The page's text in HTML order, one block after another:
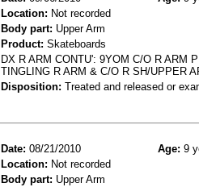
Location: Not recorded
Body part: Upper Arm
Product: Skateboards
DX R ARM CONTU': 9YOM C/O R ARM
TINGLING R ARM & C/O R SH/UPPER
Disposition: Treated and released or
Date: 08/21/2010 Age: 9
Location: Not recorded
Body part: Upper Arm